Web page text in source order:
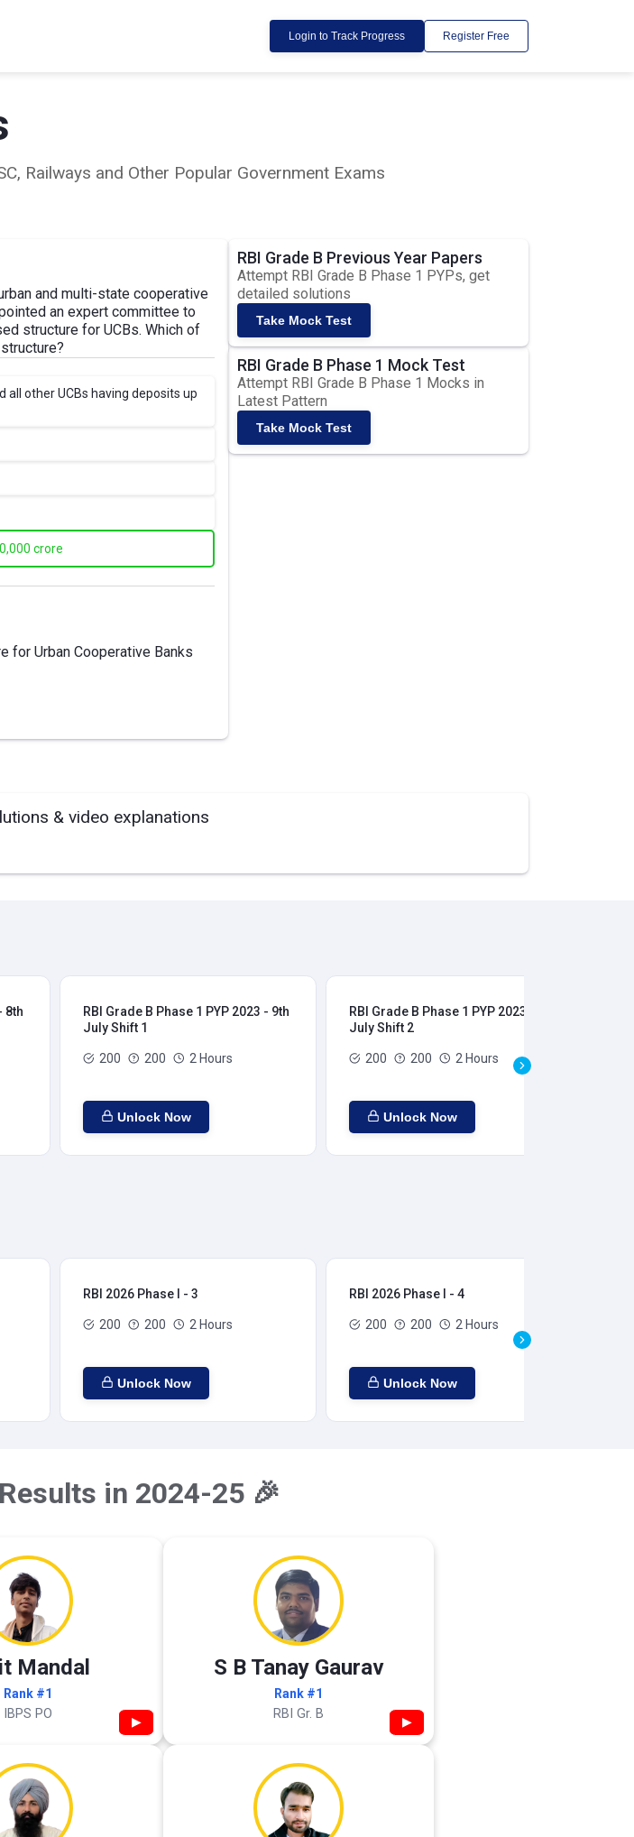
Login to Track Progress Register Free
Railways and Other Popular Government Exams
and multi-state cooperative
an expert committee to
structure for UCBs. Which of
all other UCBs having deposits up
crore
for Urban Cooperative Banks
RBI Grade B Previous Year Papers
Attempt RBI Grade B Phase 1 PYPs, get
detailed solutions
Take Mock Test
RBI Grade B Phase 1 Mock Test
Attempt RBI Grade B Phase 1 Mocks in
Latest Pattern
Take Mock Test
& video explanations
8th
RBI Grade B Phase 1 PYP 2023 - 9th
July Shift 1
200 200 2 Hours
Unlock Now
RBI Grade B Phase 1 PYP 2023 - 9th
July Shift 2
200 200 2 Hours
Unlock Now
RBI 2026 Phase I - 3
200 200 2 Hours
Unlock Now
RBI 2026 Phase I - 4
200 200 2 Hours
Unlock Now
in 2024-25 🎉
Mandal
Rank #1
IBPS PO ▶
S B Tanay Gaurav
Rank #1
RBI Gr. B ▶